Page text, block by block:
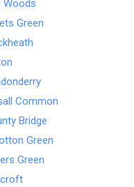
Woods
Green
Common
Bridge
Green
Green